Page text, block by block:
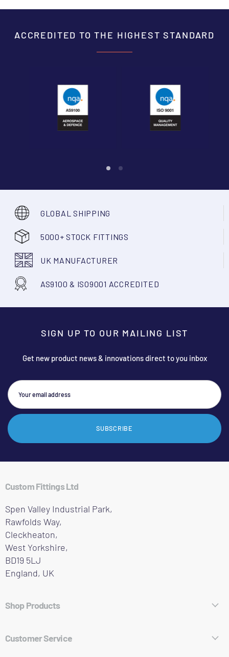
ACCREDITED TO THE HIGHEST STANDARD
GLOBAL SHIPPING
5000+ STOCK FITTINGS
UK MANUFACTURER
AS9100 & ISO9001 ACCREDITED
SIGN UP TO OUR MAILING LIST
Get new product news & innovations direct to you inbox
SUBSCRIBE
Custom Fittings Ltd
Spen Valley Industrial Park,
Rawfolds Way,
Cleckheaton,
West Yorkshire,
BD19 5LJ
England, UK
Shop Products
Customer Service